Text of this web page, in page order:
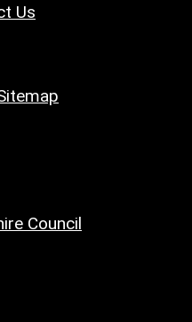
Us
Council